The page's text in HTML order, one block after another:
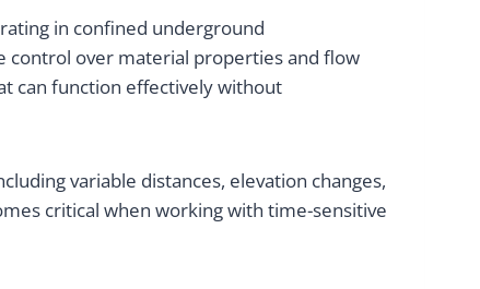
in confined underground
control over material properties and flow
can function effectively without
variable distances, elevation changes,
critical when working with time-sensitive